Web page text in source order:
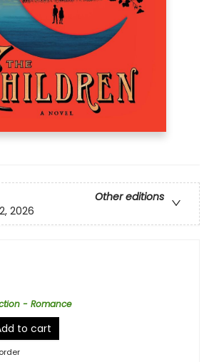
Other editions
2026
- Romance
to cart